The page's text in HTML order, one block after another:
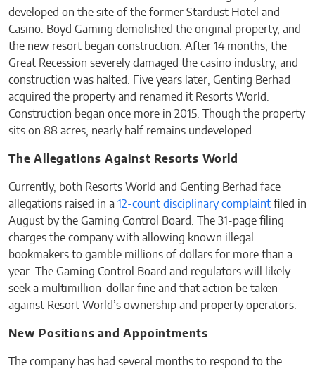
developed on the site of the former Stardust Hotel and
Casino. Boyd Gaming demolished the original property, and
the new resort began construction. After 14 months, the
Great Recession severely damaged the casino industry, and
construction was halted. Five years later, Genting Berhad
acquired the property and renamed it Resorts World.
Construction began once more in 2015. Though the property
sits on 88 acres, nearly half remains undeveloped.
The Allegations Against Resorts World
Currently, both Resorts World and Genting Berhad face
allegations raised in a 12-count disciplinary complaint filed in
August by the Gaming Control Board. The 31-page filing
charges the company with allowing known illegal
bookmakers to gamble millions of dollars for more than a
year. The Gaming Control Board and regulators will likely
seek a multimillion-dollar fine and that action be taken
against Resort World’s ownership and property operators.
New Positions and Appointments
The company has had several months to respond to the